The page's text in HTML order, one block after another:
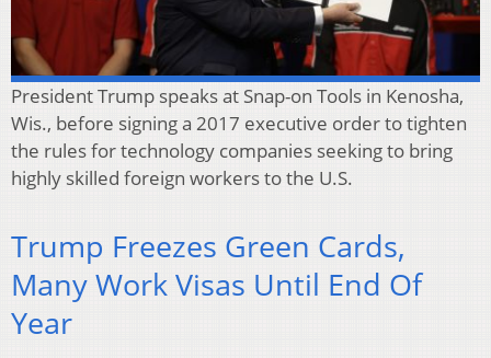
President Trump speaks at Snap-on Tools in Kenosha,
Wis., before signing a 2017 executive order to tighten
the rules for technology companies seeking to bring
highly skilled foreign workers to the U.S.
Trump Freezes Green Cards,
Many Work Visas Until End Of
Year